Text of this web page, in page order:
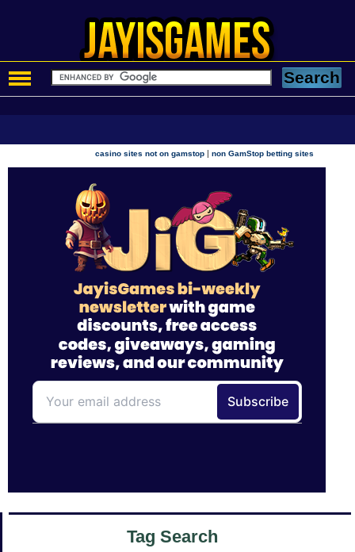
casino sites not on gamstop |non GamStop betting sites
Tag Search